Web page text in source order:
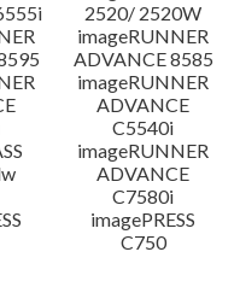
2520/ 2520W
imageRUNNER
ADVANCE 8585
imageRUNNER
ADVANCE
C5540i
imageRUNNER
ADVANCE
C7580i
imagePRESS
C750